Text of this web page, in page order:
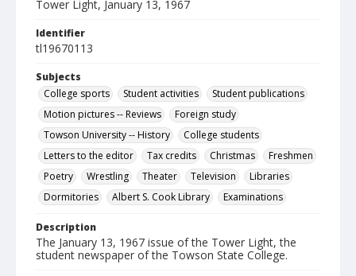
Tower Light, January 13, 1967
Identifier
tl19670113
Subjects
College sports
Student activities
Student publications
Motion pictures -- Reviews
Foreign study
Towson University -- History
College students
Letters to the editor
Tax credits Christmas
Freshmen
Poetry
Wrestling Theater Television
Libraries
Dormitories
Albert S. Cook Library Examinations
Description
The January 13, 1967 issue of the Tower Light, the
student newspaper of the Towson State College.